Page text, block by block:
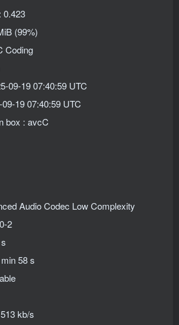
0.423
(99%)
Coding
09-19 07:40:59 UTC
19 07:40:59 UTC
box : avcC
Audio Codec Low Complexity
2
58 s
kb/s